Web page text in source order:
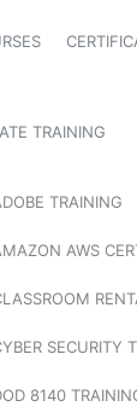
TRAINING
TRAINING
AWS
SECURITY
8140